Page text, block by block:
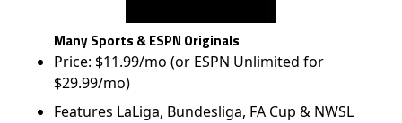
Many Sports & ESPN Originals
Price: $11.99/mo (or ESPN Unlimited for
$29.99/mo)
Features LaLiga, Bundesliga, FA Cup & NWSL